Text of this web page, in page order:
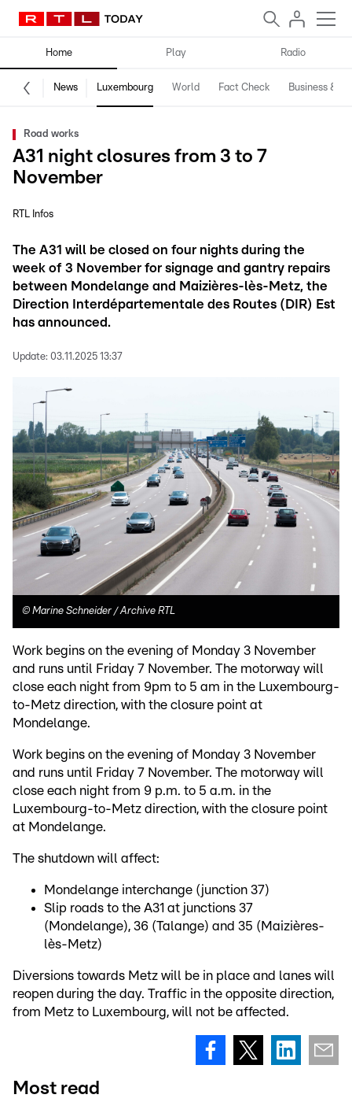
Home Play Radio
News Luxembourg World Fact Check Business &
Road works
A31 night closures from 3 to 7
November
RTL Infos
The A31 will be closed on four nights during the
week of 3 November for signage and gantry repairs
between Mondelange and Maizières-lès-Metz, the
Direction Interdépartementale des Routes (DIR) Est
has announced.
Update: 03.11.2025 13:37
© Marine Schneider / Archive RTL
Work begins on the evening of Monday 3 November
and runs until Friday 7 November. The motorway will
close each night from 9pm to 5 am in the Luxembourg-
to-Metz direction, with the closure point at
Mondelange.
Work begins on the evening of Monday 3 November
and runs until Friday 7 November. The motorway will
close each night from 9 p.m. to 5 a.m. in the
Luxembourg-to-Metz direction, with the closure point
at Mondelange.
The shutdown will affect:
Mondelange interchange (junction 37)
Slip roads to the A31 at junctions 37
(Mondelange), 36 (Talange) and 35 (Maizières-
lès-Metz)
Diversions towards Metz will be in place and lanes will
reopen during the day. Traffic in the opposite direction,
from Metz to Luxembourg, will not be affected.
Most read